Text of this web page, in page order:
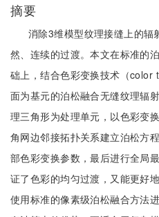
摘要
消除3维模型纹理接缝上的辐
然、连续的过渡。本文在标准的
础上，结合色彩变换技术（color
面为基元的泊松融合无缝纹理辐
理三角形为处理单元，以色彩变
角网边邻接拓扑关系建立泊松方
部色彩变换参数，最后进行全局
证了色彩的均匀过渡，又能更好
使用标准的像素级泊松融合方法